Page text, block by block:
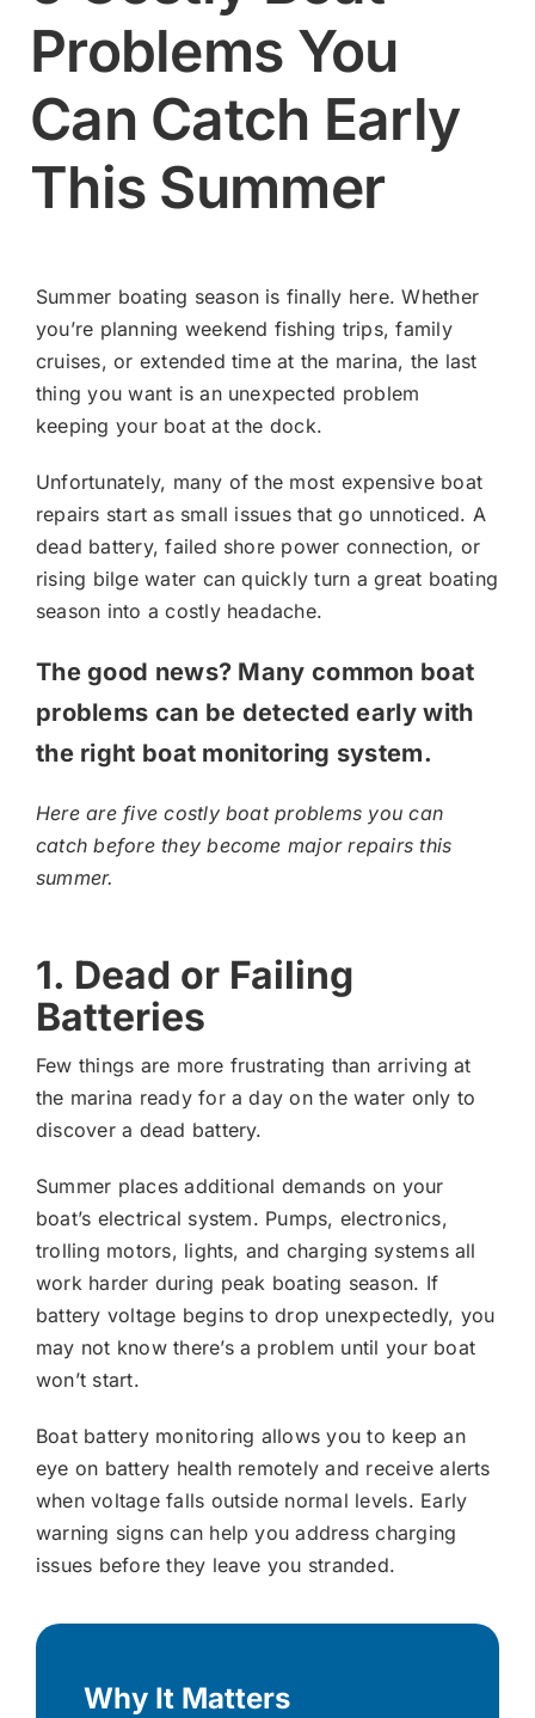
Contact
Shop Now
Problems You
Can Catch Early
This Summer
Summer boating season is finally here. Whether
you’re planning weekend fishing trips, family
cruises, or extended time at the marina, the last
thing you want is an unexpected problem
keeping your boat at the dock.
Unfortunately, many of the most expensive boat
repairs start as small issues that go unnoticed. A
dead battery, failed shore power connection, or
rising bilge water can quickly turn a great boating
season into a costly headache.
The good news? Many common boat
problems can be detected early with
the right boat monitoring system.
Here are five costly boat problems you can
catch before they become major repairs this
summer.
1. Dead or Failing
Batteries
Few things are more frustrating than arriving at
the marina ready for a day on the water only to
discover a dead battery.
Summer places additional demands on your
boat’s electrical system. Pumps, electronics,
trolling motors, lights, and charging systems all
work harder during peak boating season. If
battery voltage begins to drop unexpectedly, you
may not know there’s a problem until your boat
won’t start.
Boat battery monitoring allows you to keep an
eye on battery health remotely and receive alerts
when voltage falls outside normal levels. Early
warning signs can help you address charging
issues before they leave you stranded.
Why It Matters